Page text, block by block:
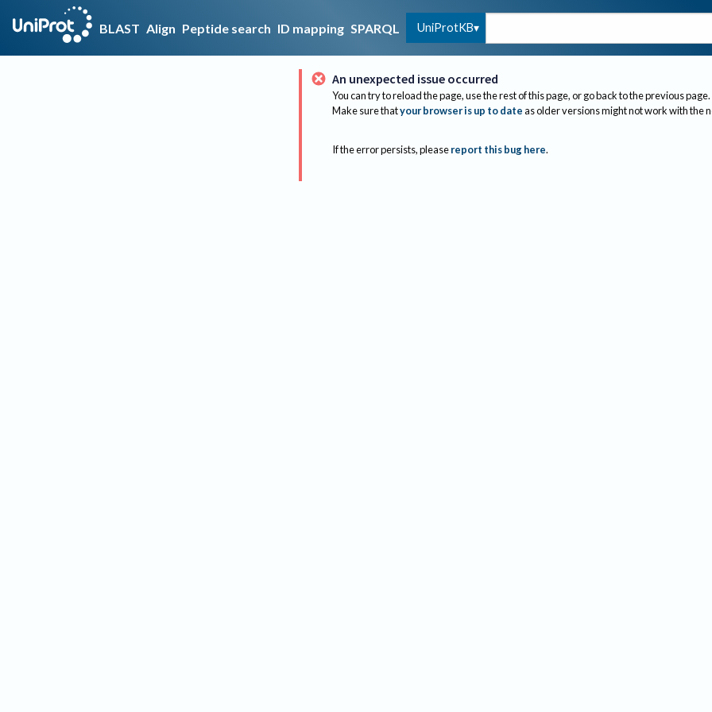
BLAST Align Peptide search ID mapping SPARQL UniProtKB
An unexpected issue occurred
You can try to reload the page, use the rest of this page, or go back to the previous page.
Make sure thatyour browser is up to dateas older versions might not work with the
If the error persists, please report this bug here.